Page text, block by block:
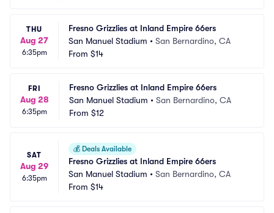
THU
Aug 27
6:35pm
Fresno Grizzlies at Inland Empire 66ers
San Manuel Stadium • San Bernardino, CA
From $14
FRI
Aug 28
6:35pm
Fresno Grizzlies at Inland Empire 66ers
San Manuel Stadium • San Bernardino, CA
From $12
SAT
Aug 29
6:35pm
💰 Deals Available
Fresno Grizzlies at Inland Empire 66ers
San Manuel Stadium • San Bernardino, CA
From $14